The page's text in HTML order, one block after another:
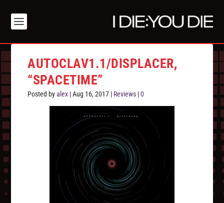
AUTOCLAV1.1/DISPLACER,
“SPACETIME”
Posted byalex |Aug 16, 2017 | Reviews |0